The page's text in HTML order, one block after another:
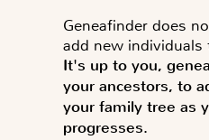
Geneafinder does
add new individuals
It's up to you,
your ancestors, to
your family tree as
progresses.